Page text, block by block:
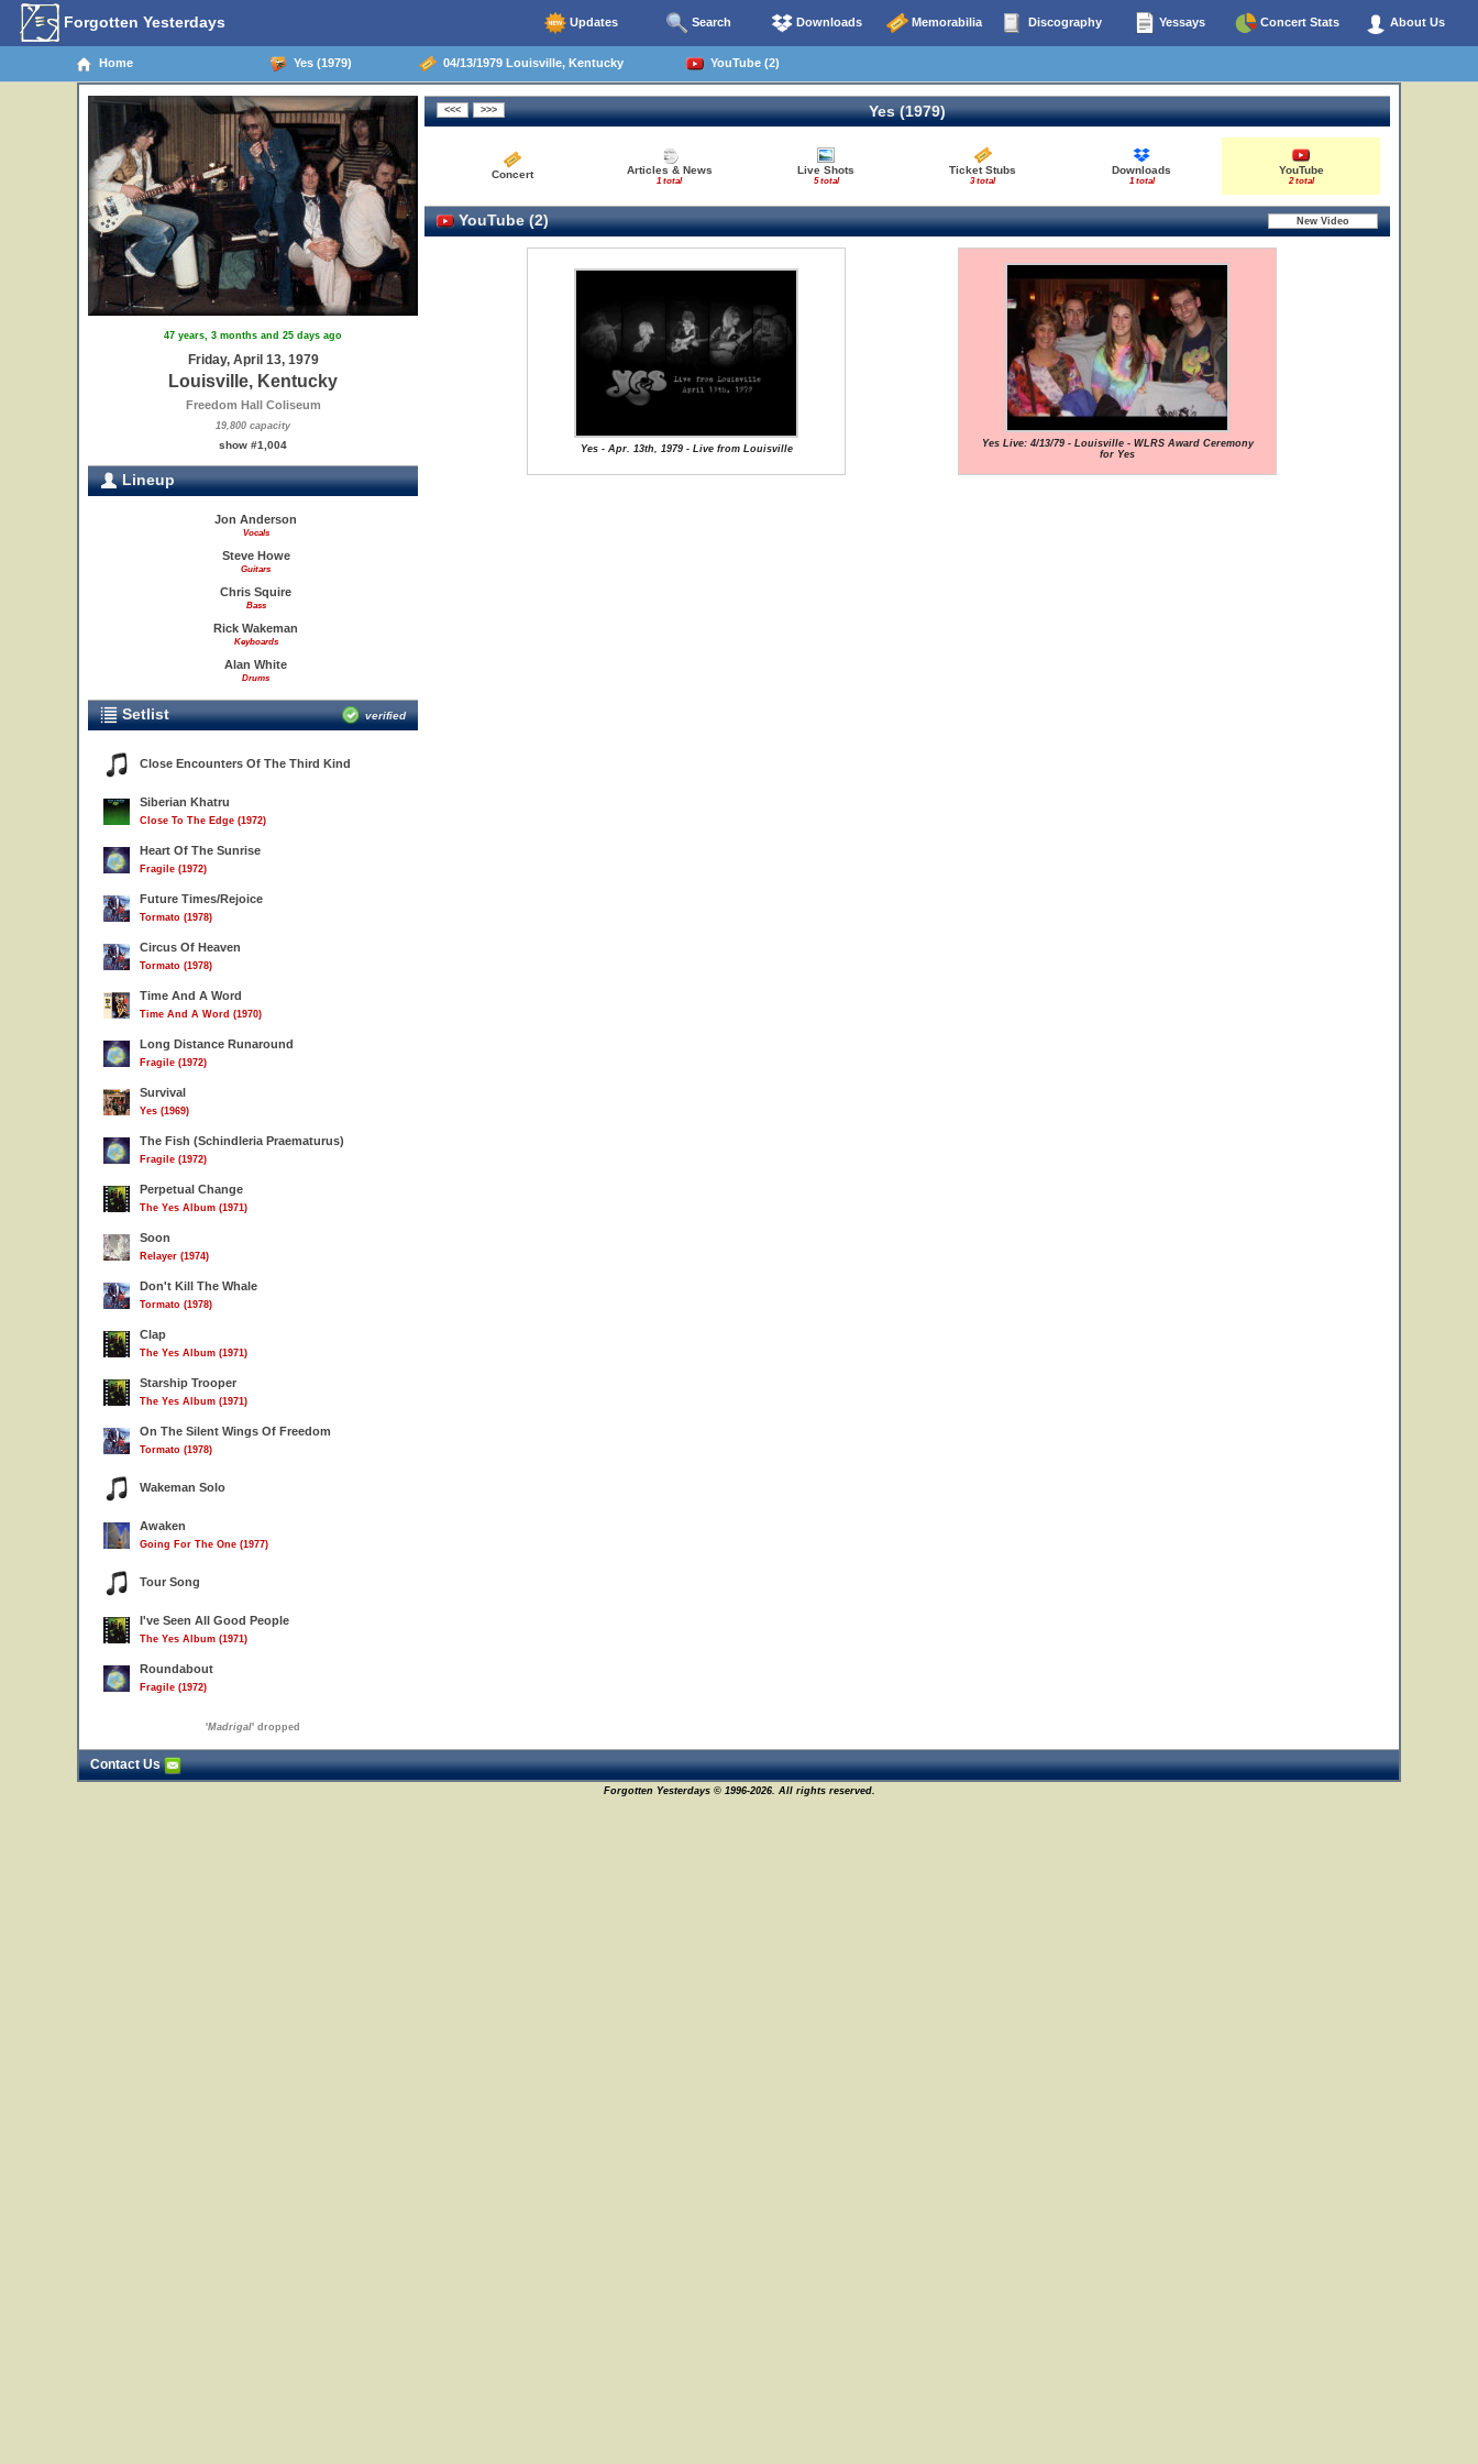
Forgotten Yesterdays Updates Search Downloads Memorabilia Discography Yessays Concert Stats About Us
Home Yes (1979) 04/13/1979 Louisville, Kentucky YouTube (2)
47 years, 3 months and 25 days ago
Friday, April 13, 1979
Louisville, Kentucky
Freedom Hall Coliseum
19,800 capacity
show #1,004
Lineup
Jon Anderson
Vocals
Steve Howe
Guitars
Chris Squire
Bass
Rick Wakeman
Keyboards
Alan White
Drums
Setlist verified
Close Encounters Of The Third Kind
Siberian Khatru
Close To The Edge (1972)
Heart Of The Sunrise
Fragile (1972)
Future Times/Rejoice
Tormato (1978)
Circus Of Heaven
Tormato (1978)
Time And A Word
Time And A Word (1970)
Long Distance Runaround
Fragile (1972)
Survival
Yes (1969)
The Fish (Schindleria Praematurus)
Fragile (1972)
Perpetual Change
The Yes Album (1971)
Soon
Relayer (1974)
Don't Kill The Whale
Tormato (1978)
Clap
The Yes Album (1971)
Starship Trooper
The Yes Album (1971)
On The Silent Wings Of Freedom
Tormato (1978)
Wakeman Solo
Awaken
Going For The One (1977)
Tour Song
I've Seen All Good People
The Yes Album (1971)
Roundabout
Fragile (1972)
'Madrigal' dropped
Yes (1979)
Concert Articles & News
1 total
Live Shots
5 total
Ticket Stubs
3 total
Downloads
1 total
YouTube
2 total
YouTube (2)
Yes - Apr. 13th, 1979 - Live from Louisville
Yes Live: 4/13/79 - Louisville - WLRS Award Ceremony
for Yes
Contact Us
Forgotten Yesterdays © 1996-2026. All rights reserved.